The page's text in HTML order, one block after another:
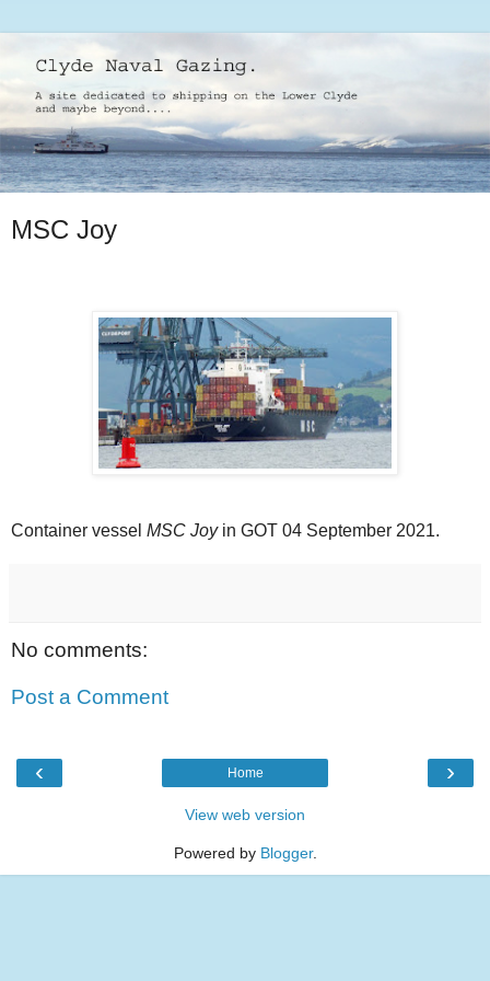
MSC Joy
Container vessel MSC Joyin GOT 04 September 2021.
No comments:
Post a Comment
‹ ›
Home
View web version
Powered by Blogger.